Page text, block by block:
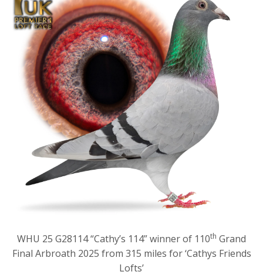
WHU 25 G28114 “Cathy’s 114” winner of 110th Grand
Final Arbroath 2025 from 315 miles for ‘Cathys Friends
Lofts’